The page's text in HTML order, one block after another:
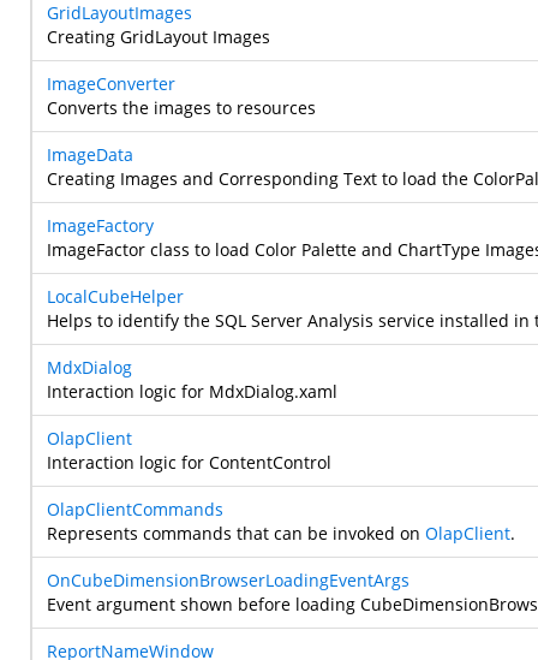
GridLayoutImages
Creating GridLayout Images
ImageConverter
Converts the images to resources
ImageData
Creating Images and Corresponding Text to load the
ImageFactory
ImageFactor class to load Color Palette and ChartType
LocalCubeHelper
Helps to identify the SQL Server Analysis service installed
MdxDialog
Interaction logic for MdxDialog.xaml
OlapClient
Interaction logic for ContentControl
OlapClientCommands
Represents commands that can be invoked on OlapClient.
OnCubeDimensionBrowserLoadingEventArgs
Event argument shown before loading
ReportNameWindow